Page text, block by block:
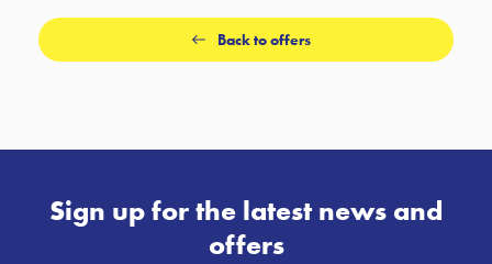
Back to offers
Sign up for the latest news and
offers